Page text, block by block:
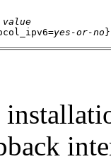
value
yes-or-no}